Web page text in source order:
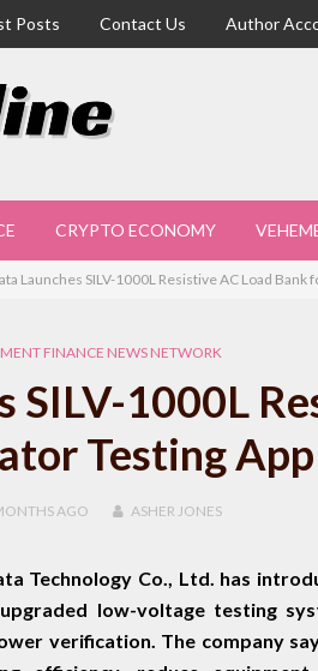
Posts Contact Us Author
CRYPTO ECONOMY
Launches SILV-1000L Resistive AC Load
FINANCE NEWS NETWORK
SILV-1000L
Testing
AGO ASHER JONES
Technology Co., Ltd. has
low-voltage testing
verification. The company